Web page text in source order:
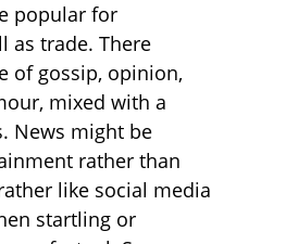
popular for
as trade. There
of gossip, opinion,
mixed with a
News might be
rather than
like social media
startling or